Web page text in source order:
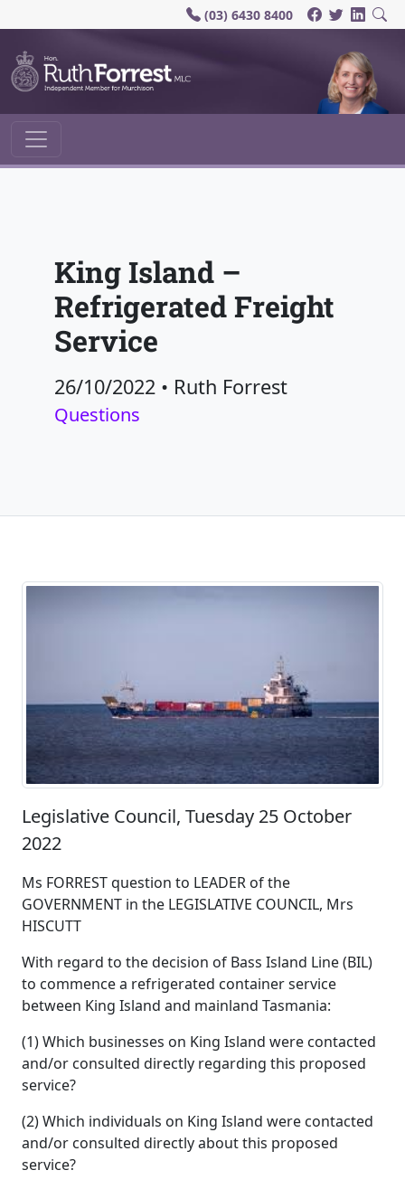
(03) 6430 8400
Main Navigation
King Island –
Refrigerated Freight
Service
26/10/2022 • Ruth Forrest
Questions
Legislative Council, Tuesday 25 October
2022
Ms FORREST question to LEADER of the
GOVERNMENT in the LEGISLATIVE COUNCIL, Mrs
HISCUTT
With regard to the decision of Bass Island Line (BIL)
to commence a refrigerated container service
between King Island and mainland Tasmania:
(1) Which businesses on King Island were contacted
and/or consulted directly regarding this proposed
service?
(2) Which individuals on King Island were contacted
and/or consulted directly about this proposed
service?